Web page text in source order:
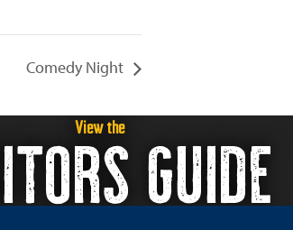
Comedy Night
View the GUIDE